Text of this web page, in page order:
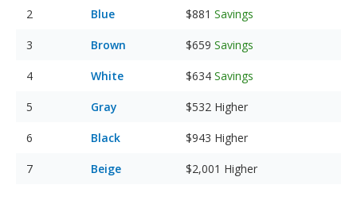
Blue $881 Savings
Brown $659 Savings
White $634 Savings
Gray $532 Higher
Black $943 Higher
Beige $2,001 Higher